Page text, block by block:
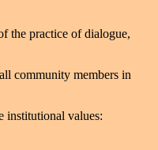
the practice of dialogue,
community members in
institutional values: